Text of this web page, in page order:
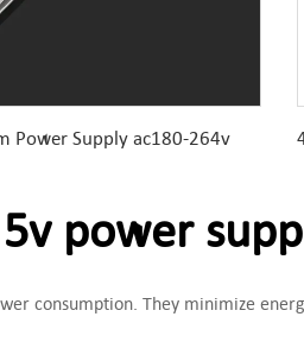
Power Supply ac180-264v
power
consumption. They minimize